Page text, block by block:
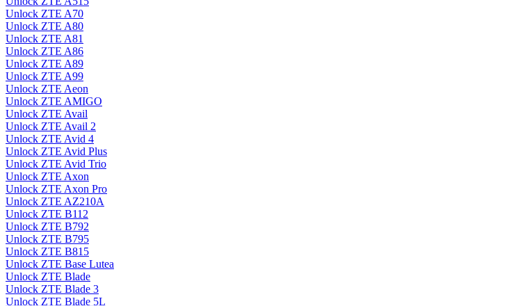
Unlock ZTE A70
Unlock ZTE A80
Unlock ZTE A81
Unlock ZTE A86
Unlock ZTE A89
Unlock ZTE A99
Unlock ZTE Aeon
Unlock ZTE AMIGO
Unlock ZTE Avail
Unlock ZTE Avail 2
Unlock ZTE Avid 4
Unlock ZTE Avid Plus
Unlock ZTE Avid Trio
Unlock ZTE Axon
Unlock ZTE Axon Pro
Unlock ZTE AZ210A
Unlock ZTE B112
Unlock ZTE B792
Unlock ZTE B795
Unlock ZTE B815
Unlock ZTE Base Lutea
Unlock ZTE Blade
Unlock ZTE Blade 3
Unlock ZTE Blade 5L